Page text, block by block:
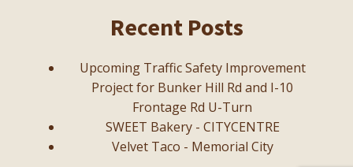
Recent Posts
Upcoming Traffic Safety Improvement
Project for Bunker Hill Rd and I-10
Frontage Rd U-Turn
SWEET Bakery - CITYCENTRE
Velvet Taco - Memorial City